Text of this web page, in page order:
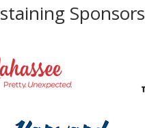
Sponsors